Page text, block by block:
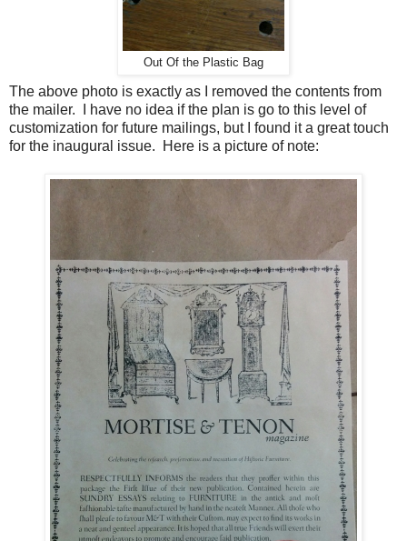
Out Of the Plastic Bag
The above photo is exactly as I removed the contents from
the mailer. I have no idea if the plan is go to this level of
customization for future mailings, but I found it a great touch
for the inaugural issue. Here is a picture of note: